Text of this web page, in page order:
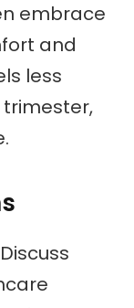
embrace
and
less